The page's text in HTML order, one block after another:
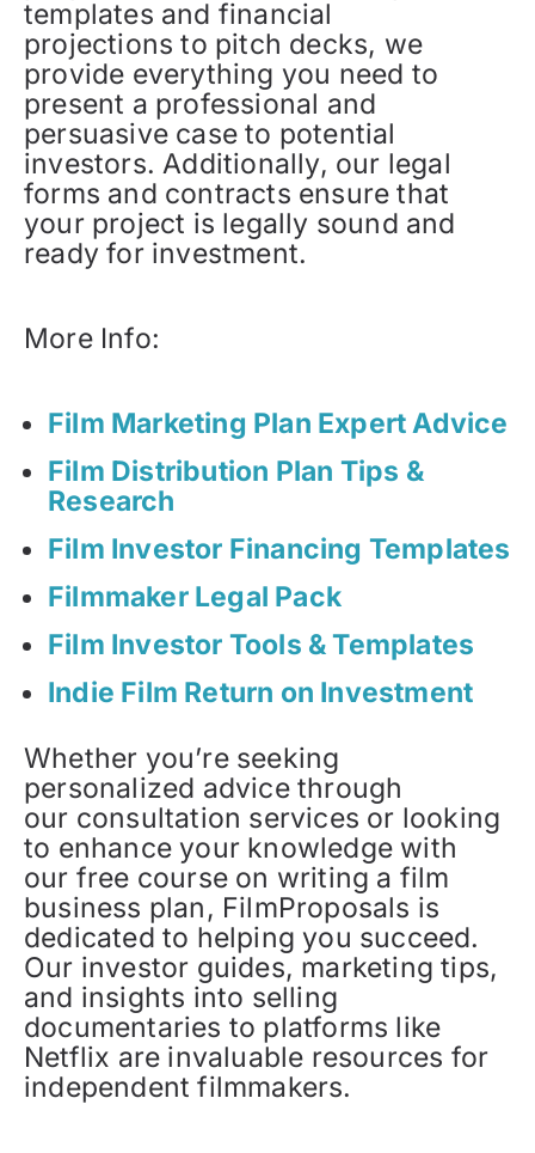
templates and financial
projections to pitch decks, we
provide everything you need to
present a professional and
persuasive case to potential
investors. Additionally, our legal
forms and contracts ensure that
your project is legally sound and
ready for investment.
More Info:
Film Marketing Plan Expert Advice
Film Distribution Plan Tips &
Research
Film Investor Financing Templates
Filmmaker Legal Pack
Film Investor Tools & Templates
Indie Film Return on Investment
Whether you’re seeking
personalized advice through
our consultation services or looking
to enhance your knowledge with
our free course on writing a film
business plan, FilmProposals is
dedicated to helping you succeed.
Our investor guides, marketing tips,
and insights into selling
documentaries to platforms like
Netflix are invaluable resources for
independent filmmakers.